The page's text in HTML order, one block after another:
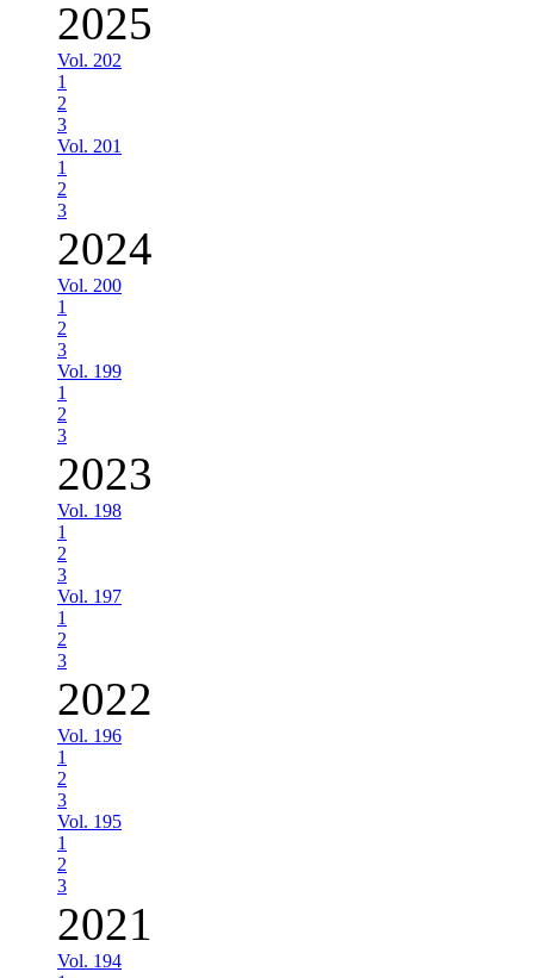
2025
Vol. 202
1
2
3
Vol. 201
1
2
3
2024
Vol. 200
1
2
3
Vol. 199
1
2
3
2023
Vol. 198
1
2
3
Vol. 197
1
2
3
2022
Vol. 196
1
2
3
Vol. 195
1
2
3
2021
Vol. 194